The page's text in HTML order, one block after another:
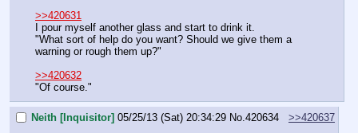
>>420631
I pour myself another glass and start to drink it.
"What sort of help do you want? Should we give them a
warning or rough them up?"
>>420632
"Of course."
Neith [Inquisitor] 05/25/13 (Sat) 20:34:29 No.420634
>>420637